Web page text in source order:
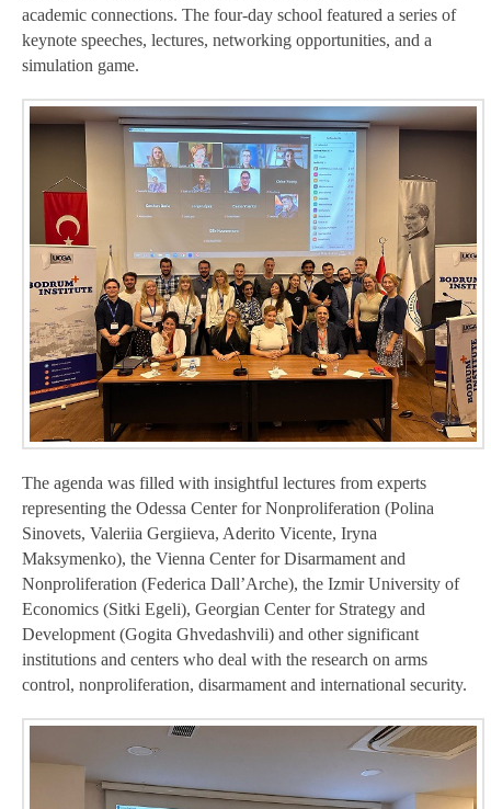
academic connections. The four-day school featured a series of
keynote speeches, lectures, networking opportunities, and a
simulation game.
The agenda was filled with insightful lectures from experts
representing the Odessa Center for Nonproliferation (Polina
Sinovets, Valeriia Gergiieva, Aderito Vicente, Iryna
Maksymenko), the Vienna Center for Disarmament and
Nonproliferation (Federica Dall’Arche), the Izmir University of
Economics (Sitki Egeli), Georgian Center for Strategy and
Development (Gogita Ghvedashvili) and other significant
institutions and centers who deal with the research on arms
control, nonproliferation, disarmament and international security.